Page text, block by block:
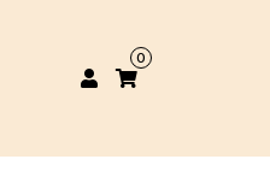
0